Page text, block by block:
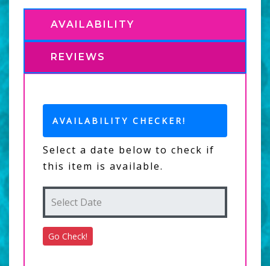
AVAILABILITY
REVIEWS
AVAILABILITY CHECKER!
Select a date below to check if
this item is available.